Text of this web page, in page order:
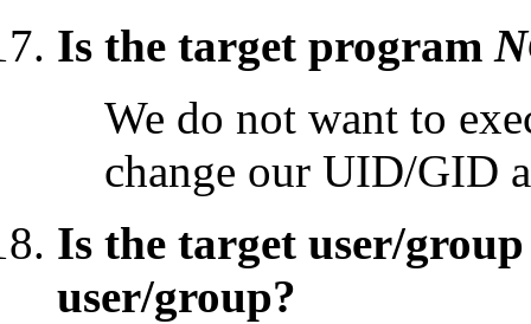
Is the target program
We do not want to
change our UID/GID
Is the target user/
user/group?